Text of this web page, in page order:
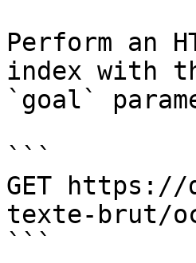
Perform an
index with
`goal`
```
GET https://
texte-brut/
```